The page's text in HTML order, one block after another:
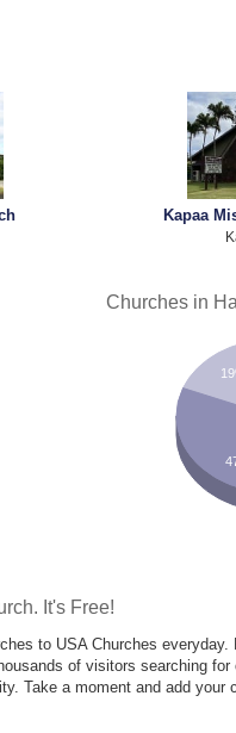
Kapaa
Churches in
It's Free!
to USA Churches everyday.
of visitors searching for
Take a moment and add your